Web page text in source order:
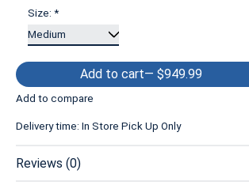
Size: *
Add to cart — $949.99
Add to compare
Delivery time: In Store Pick Up Only
Reviews (0)